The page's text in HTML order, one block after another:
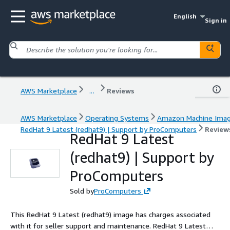
English
Sign in
AWS Marketplace ... Reviews
AWS Marketplace Operating Systems
Amazon Machine
RedHat 9 Latest (redhat9) | Support by ProComputers
RedHat 9 Latest
(redhat9) | Support by
ProComputers
Sold byProComputers
This RedHat 9 Latest (redhat9) image has charges associated
with it for seller support and maintenance. RedHat 9 Latest